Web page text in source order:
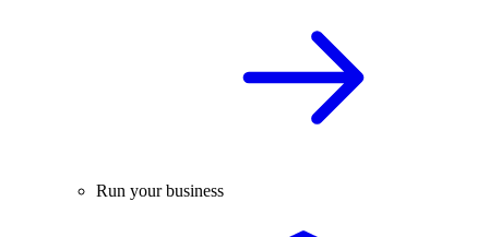
Run your business